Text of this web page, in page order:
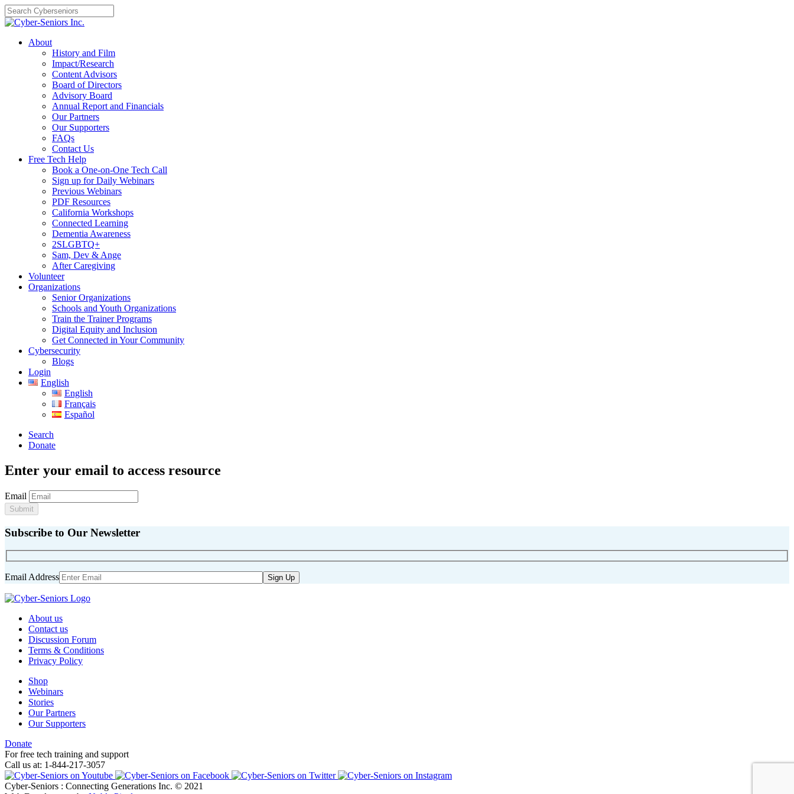
Skip
to
content
About
History and Film
Impact/Research
Content Advisors
Board of Directors
Advisory Board
Annual Report and Financials
Our Partners
Our Supporters
FAQs
Contact Us
Free Tech Help
Book a One-on-One Tech Call
Sign up for Daily Webinars
Previous Webinars
PDF Resources
California Workshops
Connected Learning
Dementia Awareness
2SLGBTQ+
Sam, Dev & Ange
After Caregiving
Volunteer
Organizations
Senior Organizations
Schools and Youth Organizations
Train the Trainer Programs
Digital Equity and Inclusion
Get Connected in Your Community
Cybersecurity
Blogs
Login
English
English
Français
Español
Search
Donate
Enter your email to access resource
Email
Submit
Subscribe to Our Newsletter
Email Address
About us
Contact us
Discussion Forum
Terms & Conditions
Privacy Policy
Shop
Webinars
Stories
Our Partners
Our Supporters
Donate
For free tech training and support
Call us at: 1-844-217-3057
Cyber-Seniors : Connecting Generations Inc. © 2021